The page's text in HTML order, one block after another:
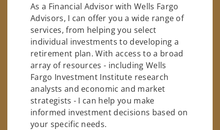
As a Financial Advisor with Wells Fargo
Advisors, I can offer you a wide range of
services, from helping you select
individual investments to developing a
retirement plan. With access to a broad
array of resources - including Wells
Fargo Investment Institute research
analysts and economic and market
strategists - I can help you make
informed investment decisions based on
your specific needs.